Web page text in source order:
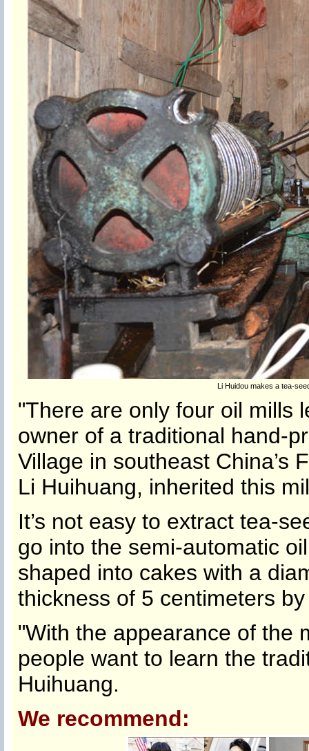
Li Huidou makes a tea-
"There are only four oil mills
owner of a traditional hand-
Village in southeast China’s
Li Huihuang, inherited this
It’s not easy to extract tea-
go into the semi-automatic
shaped into cakes with a
thickness of 5 centimeters
"With the appearance of the
people want to learn the
Huihuang.
We recommend: